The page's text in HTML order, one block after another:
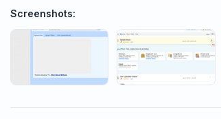
Screenshots: